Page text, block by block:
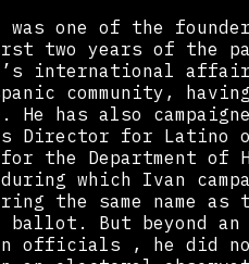
was one of the
two years of the
international
community,
has also
Director for Latino
for the Department of
which Ivan
the same name as
ballot. But beyond
officials , he did